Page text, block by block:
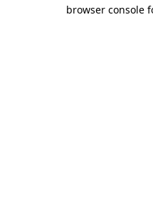
browser console